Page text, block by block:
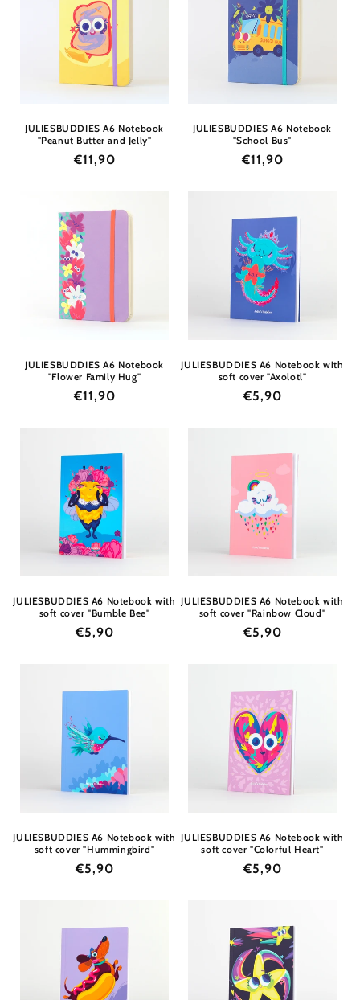
JULIESBUDDIES A6 Notebook
"Peanut Butter and Jelly"
Regular
€11,90
JULIESBUDDIES A6 Notebook
"School Bus"
Regular
€11,90
JULIESBUDDIES A6 Notebook
"Flower Family Hug"
Regular
€11,90
JULIESBUDDIES A6 Notebook with
soft cover "Axolotl"
Regular
€5,90
JULIESBUDDIES A6 Notebook with
soft cover "Bumble Bee"
Regular
€5,90
JULIESBUDDIES A6 Notebook with
soft cover "Rainbow Cloud"
Regular
€5,90
JULIESBUDDIES A6 Notebook with
soft cover "Hummingbird"
Regular
€5,90
JULIESBUDDIES A6 Notebook with
soft cover "Colorful Heart"
Regular
€5,90